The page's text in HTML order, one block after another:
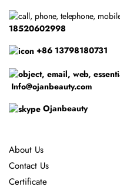
18520602998
+86 13798180731
Info@ojanbeauty.com
Ojanbeauty
About Us
Contact Us
Certificate